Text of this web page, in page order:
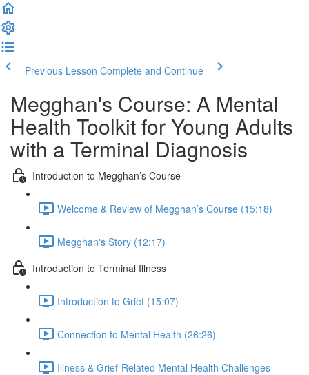
Previous Lesson Complete and Continue
Megghan's Course: A Mental
Health Toolkit for Young Adults
with a Terminal Diagnosis
Introduction to Megghan’s Course
Welcome & Review of Megghan’s Course (15:18)
Megghan's Story (12:17)
Introduction to Terminal Illness
Introduction to Grief (15:07)
Connection to Mental Health (26:26)
Illness & Grief-Related Mental Health Challenges